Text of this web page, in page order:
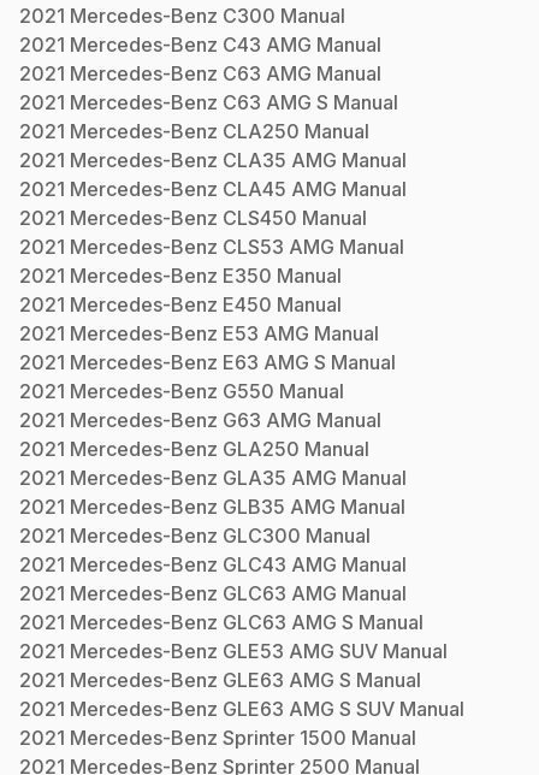
2021 Mercedes-Benz C300 Manual
2021 Mercedes-Benz C43 AMG Manual
2021 Mercedes-Benz C63 AMG Manual
2021 Mercedes-Benz C63 AMG S Manual
2021 Mercedes-Benz CLA250 Manual
2021 Mercedes-Benz CLA35 AMG Manual
2021 Mercedes-Benz CLA45 AMG Manual
2021 Mercedes-Benz CLS450 Manual
2021 Mercedes-Benz CLS53 AMG Manual
2021 Mercedes-Benz E350 Manual
2021 Mercedes-Benz E450 Manual
2021 Mercedes-Benz E53 AMG Manual
2021 Mercedes-Benz E63 AMG S Manual
2021 Mercedes-Benz G550 Manual
2021 Mercedes-Benz G63 AMG Manual
2021 Mercedes-Benz GLA250 Manual
2021 Mercedes-Benz GLA35 AMG Manual
2021 Mercedes-Benz GLB35 AMG Manual
2021 Mercedes-Benz GLC300 Manual
2021 Mercedes-Benz GLC43 AMG Manual
2021 Mercedes-Benz GLC63 AMG Manual
2021 Mercedes-Benz GLC63 AMG S Manual
2021 Mercedes-Benz GLE53 AMG SUV Manual
2021 Mercedes-Benz GLE63 AMG S Manual
2021 Mercedes-Benz GLE63 AMG S SUV Manual
2021 Mercedes-Benz Sprinter 1500 Manual
2021 Mercedes-Benz Sprinter 2500 Manual